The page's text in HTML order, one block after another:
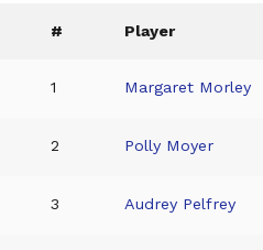
# Player
1 Margaret Morley
2 Polly Moyer
3 Audrey Pelfrey